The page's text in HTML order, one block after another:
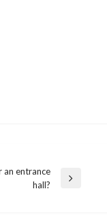
an entrance
hall?